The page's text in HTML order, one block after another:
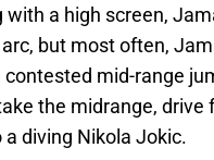
with a high screen,
but most often,
mid-range
the midrange,
diving Nikola Jokic.